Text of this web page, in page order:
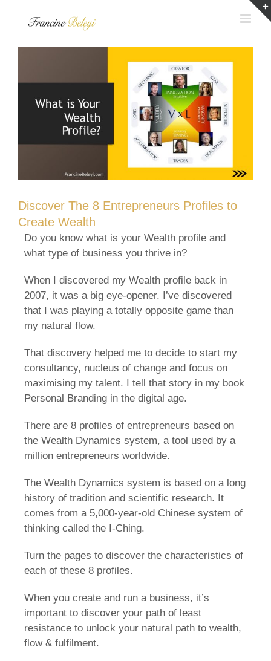
Discover The 8 Entrepreneurs Profiles to
Create Wealth
Do you know what is your Wealth profile and
what type of business you thrive in?
When I discovered my Wealth profile back in
2007, it was a big eye-opener. I’ve discovered
that I was playing a totally opposite game than
my natural flow.
That discovery helped me to decide to start my
consultancy, nucleus of change and focus on
maximising my talent. I tell that story in my book
Personal Branding in the digital age.
There are 8 profiles of entrepreneurs based on
the Wealth Dynamics system, a tool used by a
million entrepreneurs worldwide.
The Wealth Dynamics system is based on a long
history of tradition and scientific research. It
comes from a 5,000-year-old Chinese system of
thinking called the I-Ching.
Turn the pages to discover the characteristics of
each of these 8 profiles.
When you create and run a business, it’s
important to discover your path of least
resistance to unlock your natural path to wealth,
flow & fulfilment.